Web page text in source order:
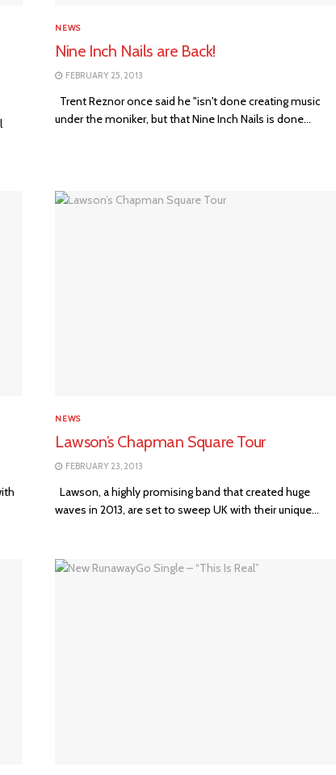
NEWS
Nine Inch Nails are Back!
FEBRUARY 25, 2013
Trent Reznor once said he "isn't done creating music
under the moniker, but that Nine Inch Nails is done...
NEWS
Lawson’s Chapman Square Tour
FEBRUARY 23, 2013
Lawson, a highly promising band that created huge
waves in 2013, are set to sweep UK with their unique...